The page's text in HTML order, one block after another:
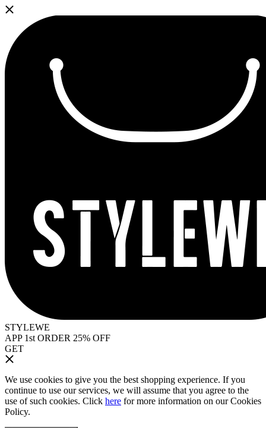
STYLEWE
APP 1st ORDER 25% OFF
GET
We use cookies to give you the best shopping experience. If you
continue to use our services, we will assume that you agree to the
use of such cookies. Click here for more information on our Cookies
Policy.